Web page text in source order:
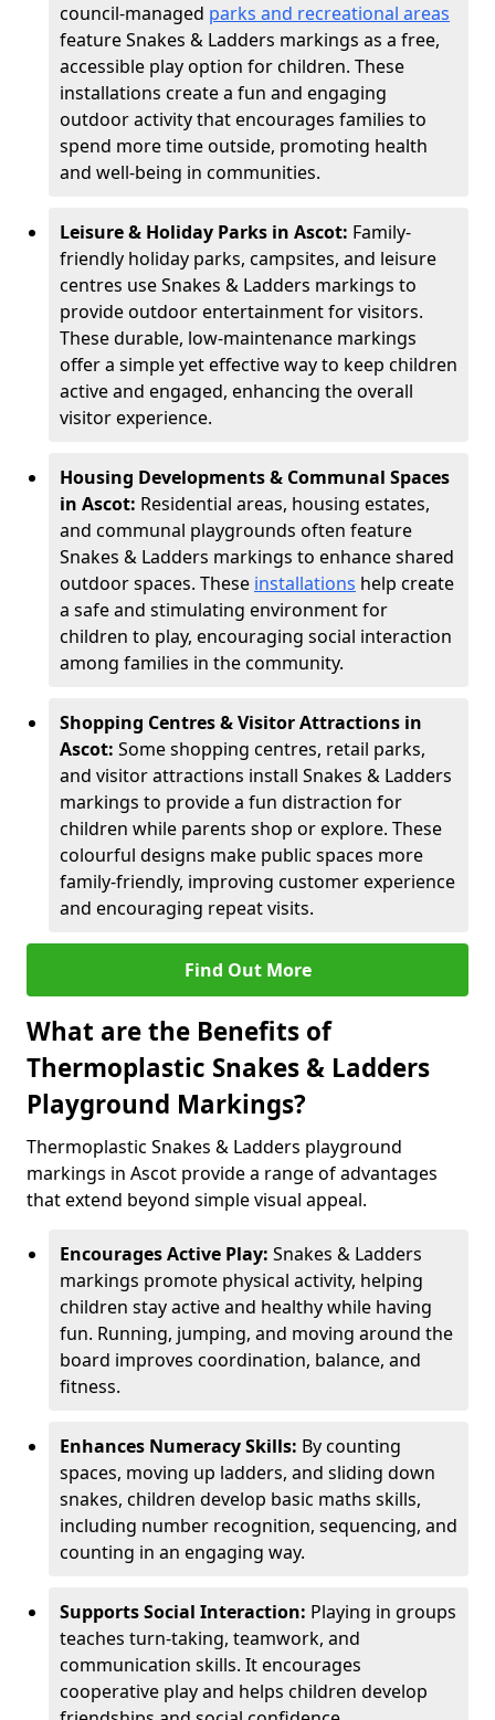
council-managed parks and recreational areas
feature Snakes & Ladders markings as a free,
accessible play option for children. These
installations create a fun and engaging
outdoor activity that encourages families to
spend more time outside, promoting health
and well-being in communities.
Leisure & Holiday Parks in Ascot: Family-
friendly holiday parks, campsites, and leisure
centres use Snakes & Ladders markings to
provide outdoor entertainment for visitors.
These durable, low-maintenance markings
offer a simple yet effective way to keep children
active and engaged, enhancing the overall
visitor experience.
Housing Developments & Communal Spaces
in Ascot: Residential areas, housing estates,
and communal playgrounds often feature
Snakes & Ladders markings to enhance shared
outdoor spaces. These installations help create
a safe and stimulating environment for
children to play, encouraging social interaction
among families in the community.
Shopping Centres & Visitor Attractions in
Ascot: Some shopping centres, retail parks,
and visitor attractions install Snakes & Ladders
markings to provide a fun distraction for
children while parents shop or explore. These
colourful designs make public spaces more
family-friendly, improving customer experience
and encouraging repeat visits.
Find Out More
What are the Benefits of
Thermoplastic Snakes & Ladders
Playground Markings?
Thermoplastic Snakes & Ladders playground
markings in Ascot provide a range of advantages
that extend beyond simple visual appeal.
Encourages Active Play: Snakes & Ladders
markings promote physical activity, helping
children stay active and healthy while having
fun. Running, jumping, and moving around the
board improves coordination, balance, and
fitness.
Enhances Numeracy Skills: By counting
spaces, moving up ladders, and sliding down
snakes, children develop basic maths skills,
including number recognition, sequencing, and
counting in an engaging way.
Supports Social Interaction: Playing in groups
teaches turn-taking, teamwork, and
communication skills. It encourages
cooperative play and helps children develop